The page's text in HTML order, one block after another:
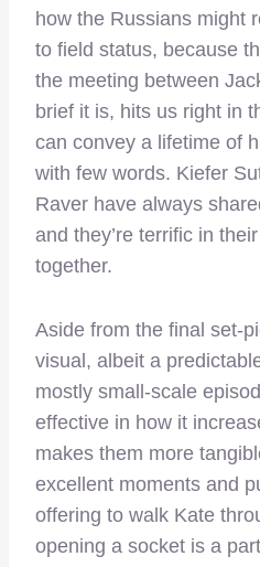
how the Russians might
to field status, because
the meeting between
brief it is, hits us right in
can convey a lifetime of
with few words. Kiefer
Raver have always
and they’re terrific in
together.
Aside from the final set-
visual, albeit a
mostly small-scale
effective in how it
makes them more
excellent moments and
offering to walk Kate
opening a socket is a